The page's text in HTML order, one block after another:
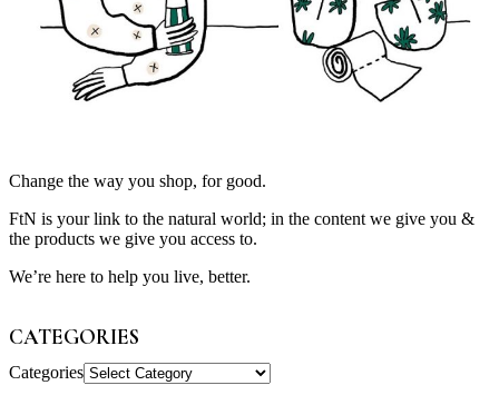
Change the way you shop, for good.
FtN is your link to the natural world; in the content we give you &
the products we give you access to.
We’re here to help you live, better.
CATEGORIES
Categories